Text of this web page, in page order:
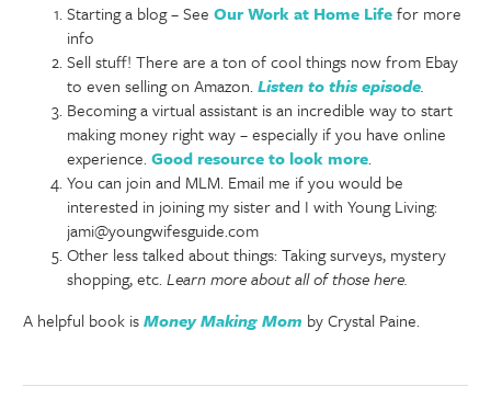
Starting a blog – SeeOur Work at Home Lifefor more
info
Sell stuff! There are a ton of cool things now from Ebay
to even selling on Amazon.Listen to this episode.
Becoming a virtual assistant is an incredible way to start
making money right way – especially if you have online
experience.Good resource to look more.
You can join and MLM. Email me if you would be
interested in joining my sister and I with Young Living:
jami@youngwifesguide.com
Other less talked about things: Taking surveys, mystery
shopping, etc.Learn more about all of those here.
A helpful book isMoney Making Mom by Crystal Paine.